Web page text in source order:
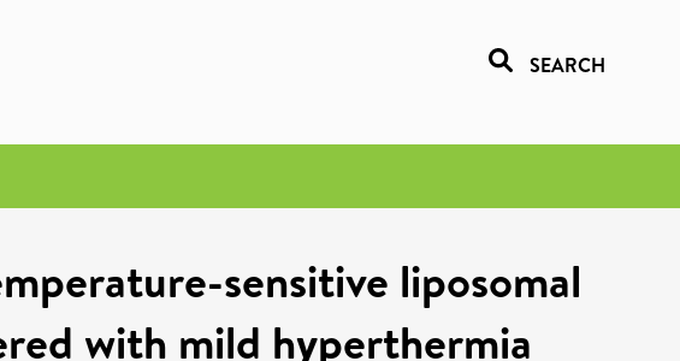
SEARCH
sensitive liposomal
with mild hyperthermia